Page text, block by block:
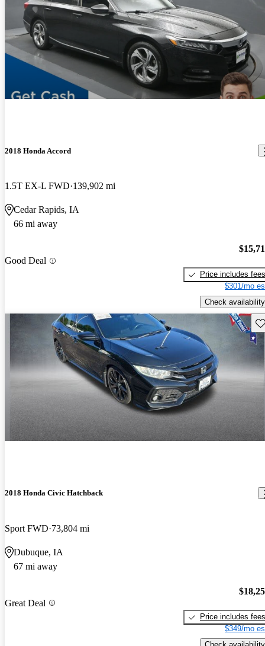
2018 Honda Accord
1.5T EX-L FWD 139,902 mi
Cedar Rapids, IA
66 mi away
Good Deal
Price includes fees
$301/mo
Check availability
2018 Honda Civic Hatchback
Sport FWD 73,804 mi
Dubuque, IA
67 mi away
Great Deal
Price includes fees
$349/mo